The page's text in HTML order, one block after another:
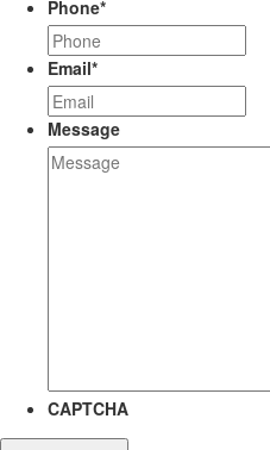
Phone*
Email*
Message
CAPTCHA